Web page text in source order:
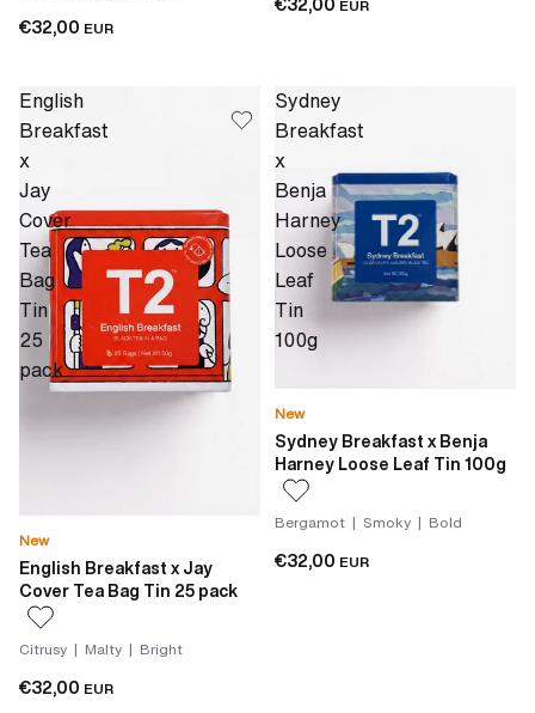
€32,00 EUR
EUR
English
Breakfast
x
Jay
Cover
Tea
Bag
Tin
25
pack
New
English Breakfast x Jay
Cover Tea Bag Tin 25 pack
Citrusy | Malty | Bright
€32,00 EUR
Sydney
Breakfast
x
Benja
Harney
Loose
Leaf
Tin
100g
New
Sydney Breakfast x Benja
Harney Loose Leaf Tin 100g
Bergamot | Smoky | Bold
€32,00 EUR